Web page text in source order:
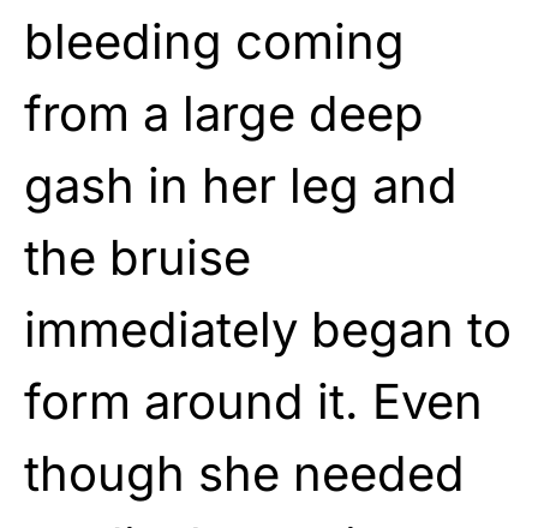
bleeding coming
from a large deep
gash in her leg and
the bruise
immediately began to
form around it. Even
though she needed